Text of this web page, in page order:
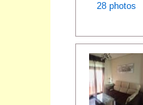
28 photos